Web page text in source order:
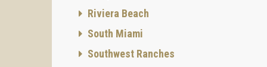
Riviera Beach
South Miami
Southwest Ranches